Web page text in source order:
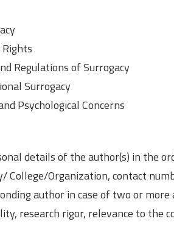
Regulations of Surrogacy
Surrogacy
Psychological Concerns
details of the author(s) in the
Organization, contact
author in case of two or
research rigor, relevance to the